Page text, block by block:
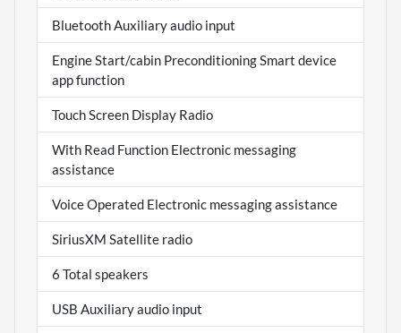
Bluetooth Auxiliary audio input
Engine Start/cabin Preconditioning Smart device
app function
Touch Screen Display Radio
With Read Function Electronic messaging
assistance
Voice Operated Electronic messaging assistance
SiriusXM Satellite radio
6 Total speakers
USB Auxiliary audio input